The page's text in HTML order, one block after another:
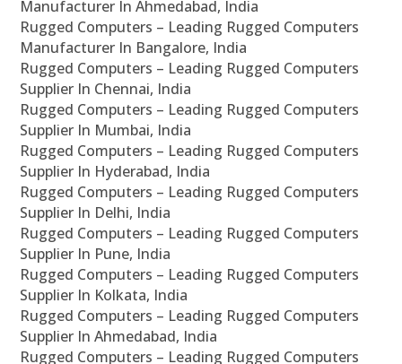
Manufacturer In Ahmedabad, India
Rugged Computers – Leading Rugged Computers
Manufacturer In Bangalore, India
Rugged Computers – Leading Rugged Computers
Supplier In Chennai, India
Rugged Computers – Leading Rugged Computers
Supplier In Mumbai, India
Rugged Computers – Leading Rugged Computers
Supplier In Hyderabad, India
Rugged Computers – Leading Rugged Computers
Supplier In Delhi, India
Rugged Computers – Leading Rugged Computers
Supplier In Pune, India
Rugged Computers – Leading Rugged Computers
Supplier In Kolkata, India
Rugged Computers – Leading Rugged Computers
Supplier In Ahmedabad, India
Rugged Computers – Leading Rugged Computers